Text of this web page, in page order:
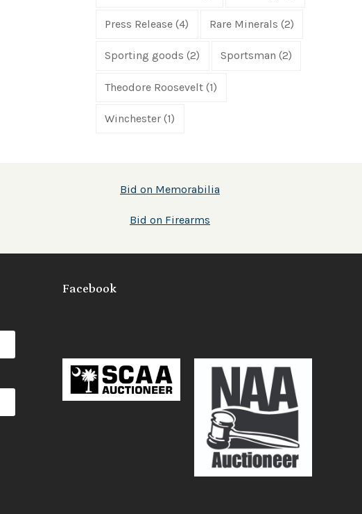
Press Release (4) Rare Minerals (2)
Sporting goods (2) Sportsman (2)
Theodore Roosevelt (1)
Winchester (1)
Bid on Memorabilia
Bid on Firearms
Facebook